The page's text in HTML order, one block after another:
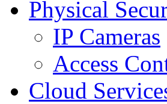
Physical
IP Cameras
Access
Cloud